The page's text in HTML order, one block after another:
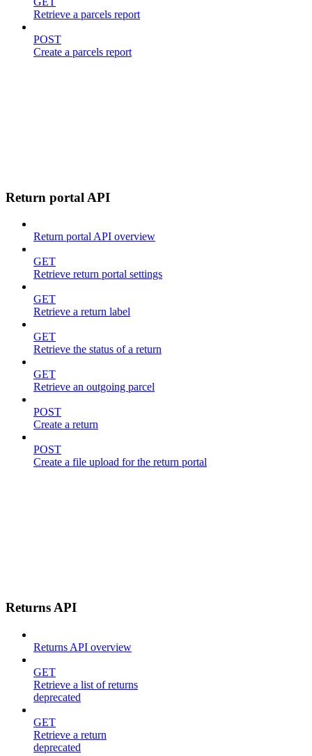
Retrieve a parcels report
POST
Create a parcels report
Return portal API
Return portal API overview
GET
Retrieve return portal settings
GET
Retrieve a return label
GET
Retrieve the status of a return
GET
Retrieve an outgoing parcel
POST
Create a return
POST
Create a file upload for the return portal
Returns API
Returns API overview
GET
Retrieve a list of returns
deprecated
GET
Retrieve a return
deprecated